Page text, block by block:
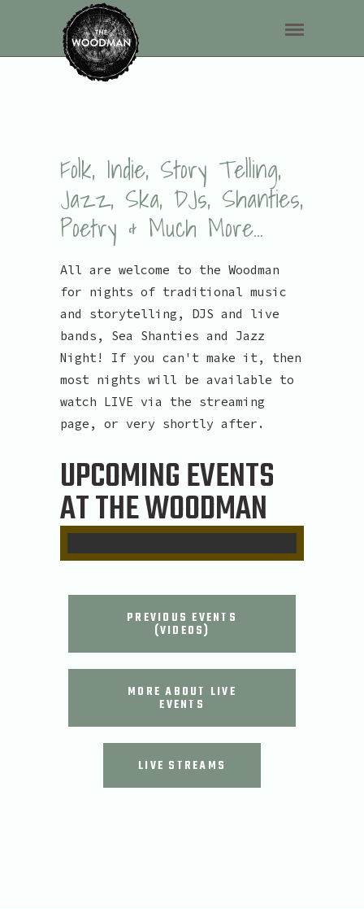
Folk, Indie, Story Telling,
Jazz, Ska, DJs, Shanties,
Poetry & Much More...
All are welcome to the Woodman
for nights of traditional music
and storytelling, DJS and live
bands, Sea Shanties and Jazz
Night! If you can't make it, then
most nights will be available to
watch LIVE via the streaming
page, or very shortly after.
UPCOMING EVENTS
AT THE WOODMAN
PREVIOUS EVENTS
(VIDEOS)
MORE ABOUT LIVE
EVENTS
LIVE STREAMS